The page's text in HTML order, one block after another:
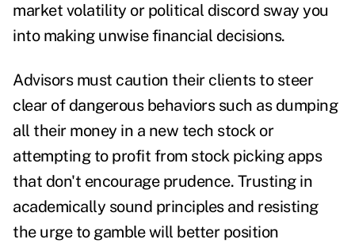
market volatility or political discord sway you
into making unwise financial decisions.
Advisors must caution their clients to steer
clear of dangerous behaviors such as dumping
all their money in a new tech stock or
attempting to profit from stock picking apps
that don't encourage prudence. Trusting in
academically sound principles and resisting
the urge to gamble will better position